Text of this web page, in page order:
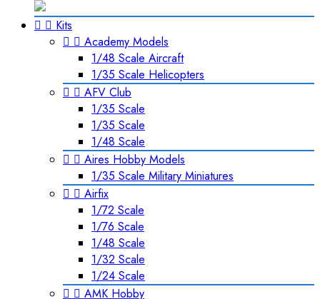
  Kits
  Academy Models
1/48 Scale Aircraft
1/35 Scale Helicopters
  AFV Club
1/35 Scale
1/35 Scale
1/48 Scale
  Aires Hobby Models
1/35 Scale Military Miniatures
  Airfix
1/72 Scale
1/76 Scale
1/48 Scale
1/32 Scale
1/24 Scale
  AMK Hobby